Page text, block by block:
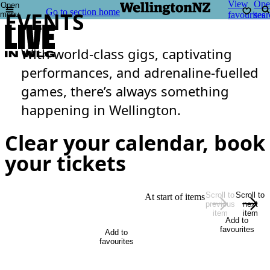
Open
menu
Go to section home
View
favourites
EVENTS
With world-class gigs, captivating
performances, and adrenaline-fuelled
games, there’s always something
happening in Wellington.
Clear your calendar, book
your tickets
At start of itemsScroll to
previous
item
Scroll to
next
item
Add to
favourites
Add to
favourites